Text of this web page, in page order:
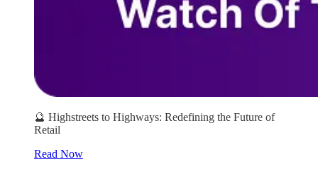
🔮 Highstreets to Highways: Redefining the Future of
Retail
Read Now